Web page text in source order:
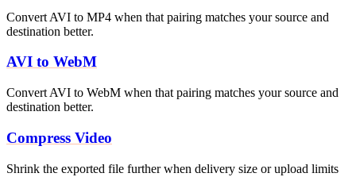
Convert AVI to MP4 when that pairing matches your source and
destination better.
AVI to WebM
Convert AVI to WebM when that pairing matches your source and
destination better.
Compress Video
Shrink the exported file further when delivery size or upload limits